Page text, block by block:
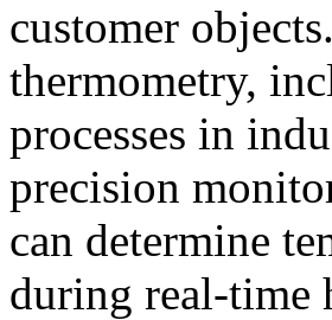
customer
thermometry,
processes in
precision
can determine
during real-time